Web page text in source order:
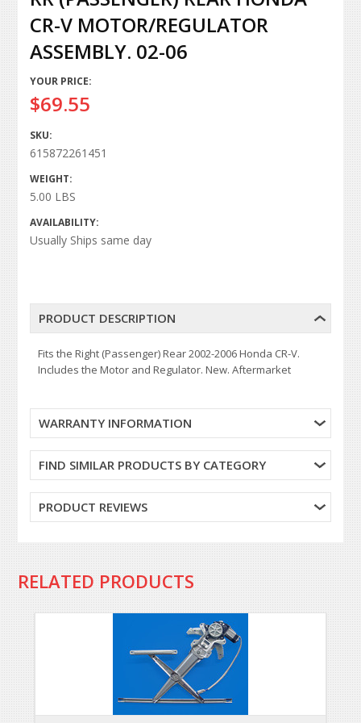
CR-V MOTOR/REGULATOR
ASSEMBLY. 02-06
YOUR PRICE:
$69.55
SKU:
615872261451
WEIGHT:
5.00 LBS
AVAILABILITY:
Usually Ships same day
PRODUCT DESCRIPTION
Fits the Right (Passenger) Rear 2002-2006 Honda CR-V.
Includes the Motor and Regulator. New. Aftermarket
WARRANTY INFORMATION
FIND SIMILAR PRODUCTS BY CATEGORY
PRODUCT REVIEWS
RELATED PRODUCTS